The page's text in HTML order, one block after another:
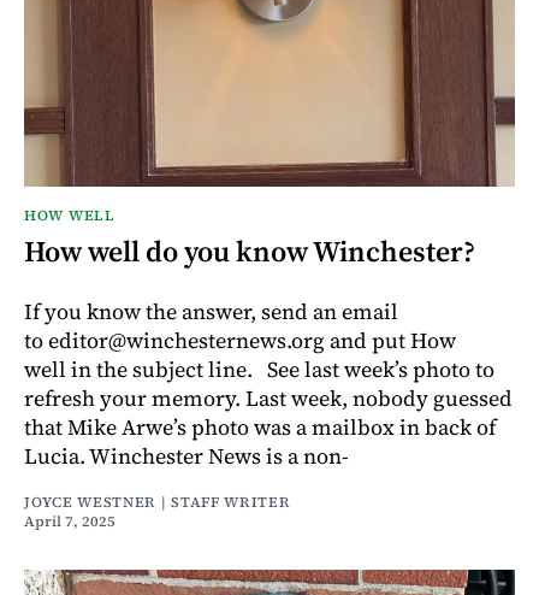
HOW WELL
How well do you know Winchester?
If you know the answer, send an email
to editor@winchesternews.org and put How
well in the subject line. See last week’s photo to
refresh your memory. Last week, nobody guessed
that Mike Arwe’s photo was a mailbox in back of
Lucia. Winchester News is a non-
JOYCE WESTNER | STAFF WRITER
April 7, 2025